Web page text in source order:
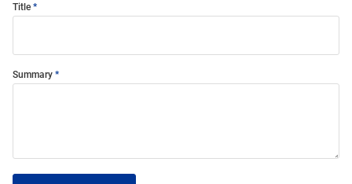
Title
Summary